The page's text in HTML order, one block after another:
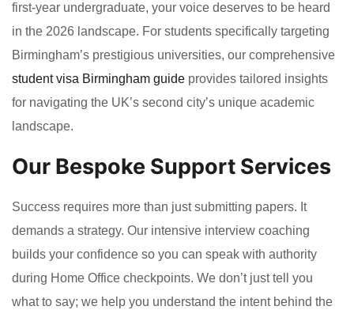
first-year undergraduate, your voice deserves to be heard
in the 2026 landscape. For students specifically targeting
Birmingham’s prestigious universities, our comprehensive
student visa Birmingham guide provides tailored insights
for navigating the UK’s second city’s unique academic
landscape.
Our Bespoke Support Services
Success requires more than just submitting papers. It
demands a strategy. Our intensive interview coaching
builds your confidence so you can speak with authority
during Home Office checkpoints. We don’t just tell you
what to say; we help you understand the intent behind the